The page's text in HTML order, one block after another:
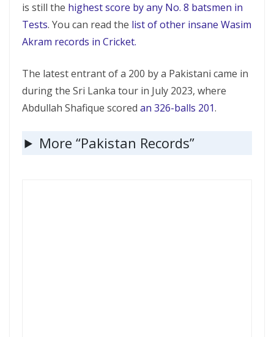
is still the highest score by any No. 8 batsmen in
Tests. You can read the list of other insane Wasim
Akram records in Cricket.
The latest entrant of a 200 by a Pakistani came in
during the Sri Lanka tour in July 2023, where
Abdullah Shafique scored an 326-balls 201.
More “Pakistan Records”